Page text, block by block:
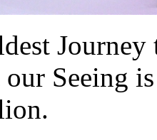
Journey
our Seeing